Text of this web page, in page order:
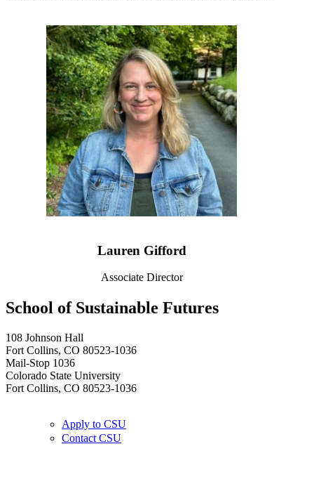
Lauren Gifford
Associate Director
School of Sustainable Futures
108 Johnson Hall
Fort Collins, CO 80523-1036
Mail-Stop 1036
Colorado State University
Fort Collins, CO 80523-1036
Apply to CSU
Contact CSU